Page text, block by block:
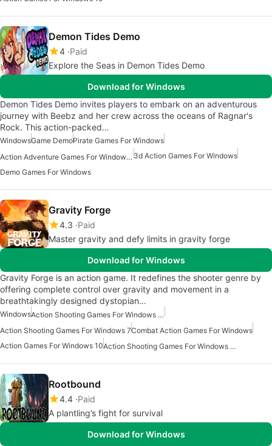
Demon Tides Demo
4 Paid
Explore the Seas in Demon Tides Demo
Download for Windows
Demon Tides Demo invites players to embark on an adventurous
journey with Beebz and her crew across the oceans of Ragnar's
Rock. This action-packed…
WindowsGame DemoPirate Games For Windows
Action Adventure Games For Windows 10 3d Action Games For Windows
Demo Games For Windows
Gravity Forge
4.3 Paid
Master gravity and defy limits in gravity forge
Download for Windows
Gravity Forge is an action game. It redefines the shooter genre by
offering complete control over gravity and movement in a
breathtakingly designed dystopian…
Windows
Action Shooting Games For Windows 11
Action Shooting Games For Windows 7Combat Action Games For Windows
Action Games For Windows 10
Action Shooting Games For Windows 10
Rootbound
4.4 Paid
A plantling’s fight for survival
Download for Windows